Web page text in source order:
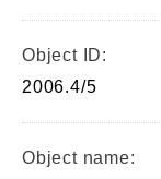
Object ID:
2006.4/5
Object name: